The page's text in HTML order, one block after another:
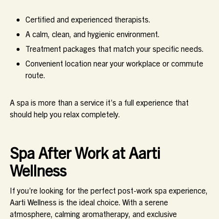
Certified and experienced therapists.
A calm, clean, and hygienic environment.
Treatment packages that match your specific needs.
Convenient location near your workplace or commute
route.
A spa is more than a service it’s a full experience that
should help you relax completely.
Spa After Work at Aarti
Wellness
If you’re looking for the perfect post-work spa experience,
Aarti Wellness is the ideal choice. With a serene
atmosphere, calming aromatherapy, and exclusive